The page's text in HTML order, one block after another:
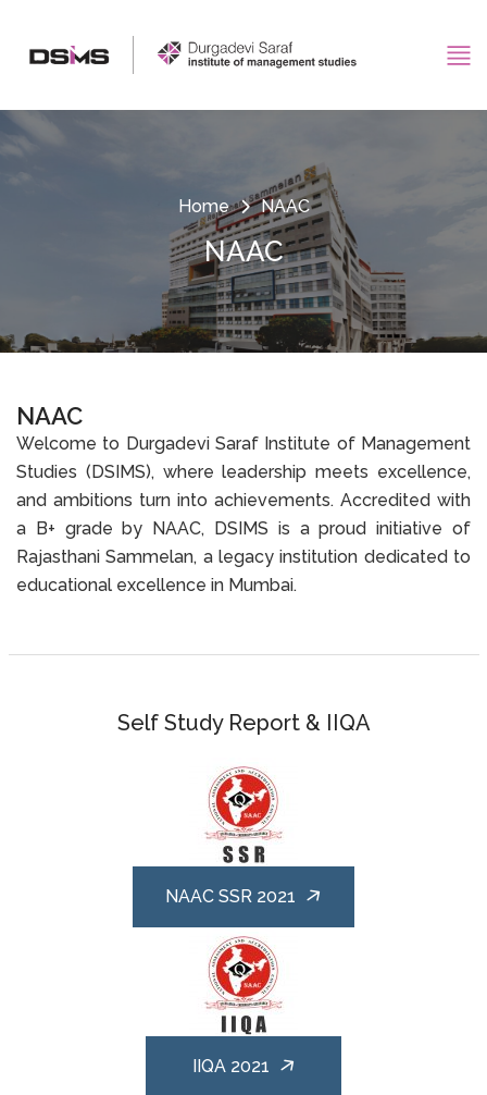
Home NAAC
NAAC
NAAC
Welcome to Durgadevi Saraf Institute of Management
Studies (DSIMS), where leadership meets excellence,
and ambitions turn into achievements. Accredited with
a B+ grade by NAAC, DSIMS is a proud initiative of
Rajasthani Sammelan, a legacy institution dedicated to
educational excellence in Mumbai.
Self Study Report & IIQA
NAAC SSR 2021
IIQA 2021